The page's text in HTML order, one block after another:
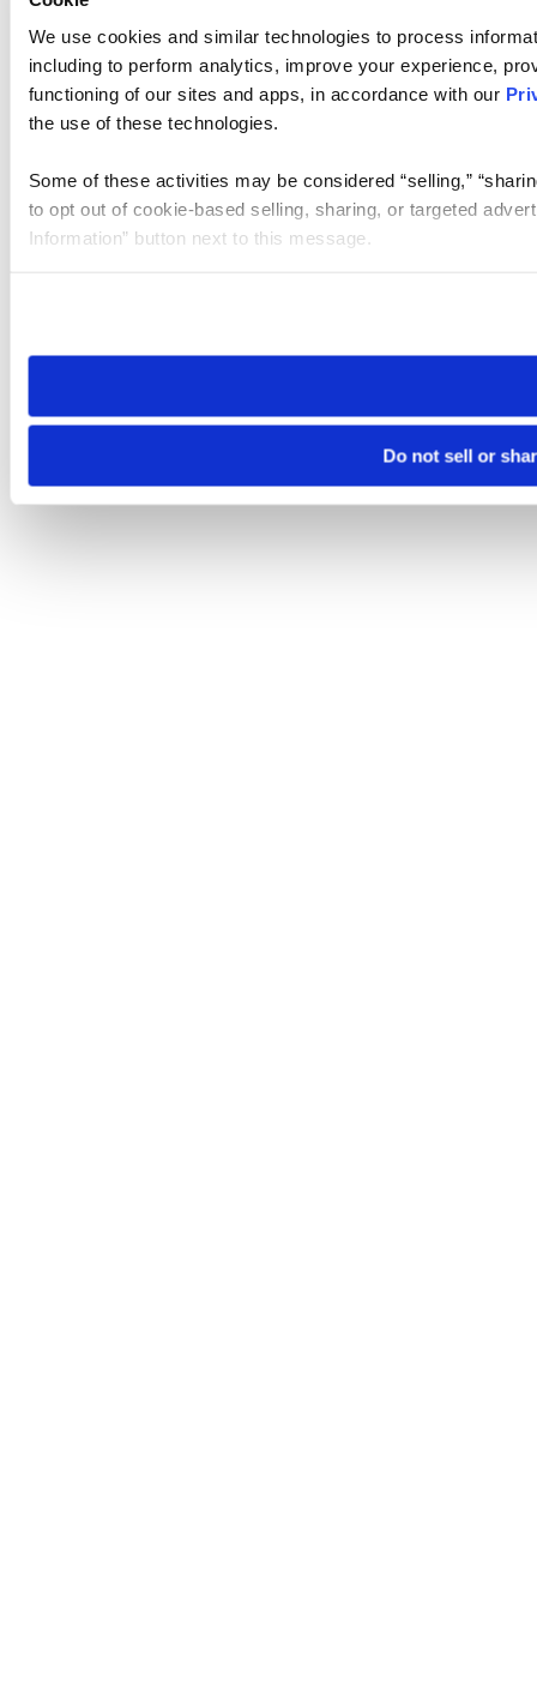
We use cookies and similar technologies to process
including to perform analytics, improve your experience,
functioning of our sites and apps, in accordance with our
the use of these technologies.
Some of these activities may be considered “selling,”
to opt out of cookie-based selling, sharing, or targeted
Information” button next to this message.
need to be set again.
Do not sell or